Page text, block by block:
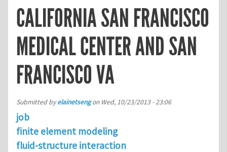
CALIFORNIA SAN FRANCISCO
MEDICAL CENTER AND SAN
FRANCISCO VA
Submitted byelainetsengon Wed, 10/23/2013 - 23:06
job
finite element modeling
fluid-structure interaction